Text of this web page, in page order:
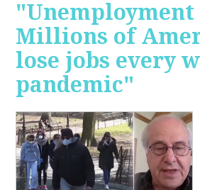
"Unemployment
Millions of
lose jobs every
pandemic"